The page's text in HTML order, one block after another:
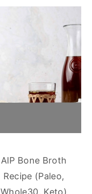
AIP Bone Broth
Recipe (Paleo,
Whole30, Keto)